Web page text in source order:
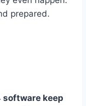
prepared.
software keep